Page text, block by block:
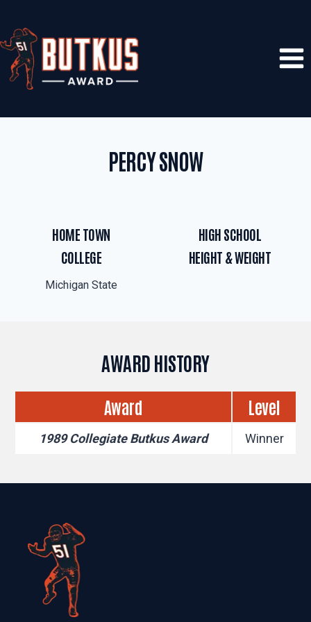
content
PERCY SNOW
HOME TOWN
HIGH SCHOOL
COLLEGE
Michigan State
HEIGHT & WEIGHT
AWARD HISTORY
Award Level
1989 Collegiate Butkus Award Winner